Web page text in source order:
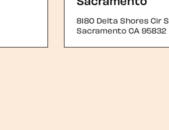
8180 Delta Shores Cir S
SacramentoCA 95832